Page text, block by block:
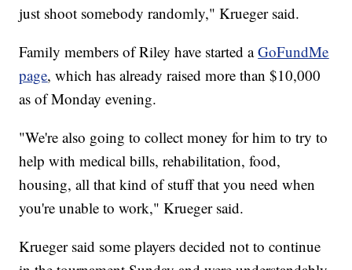
just shoot somebody randomly," Krueger said.
Family members of Riley have started aGoFundMe
page, which has already raised more than $10,000
as of Monday evening.
"We're also going to collect money for him to try to
help with medical bills, rehabilitation, food,
housing, all that kind of stuff that you need when
you're unable to work," Krueger said.
Krueger said some players decided not to continue